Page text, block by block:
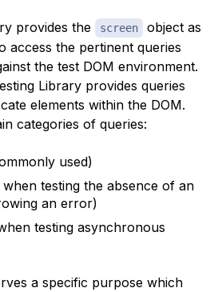
provides the screen
object as
access the pertinent queries
the test DOM environment.
Library provides queries
elements within the DOM.
categories of queries:
used)
when testing the absence of an
an error)
testing asynchronous
a specific purpose which